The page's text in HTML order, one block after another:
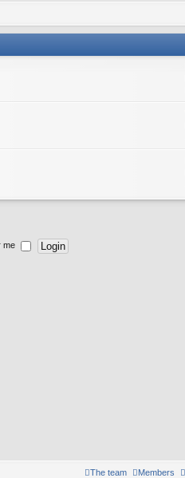
me
Members
The team